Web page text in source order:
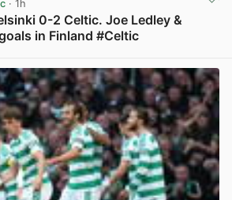
· 1h
0-2 Celtic. Joe Ledley &
in Finland #Celtic